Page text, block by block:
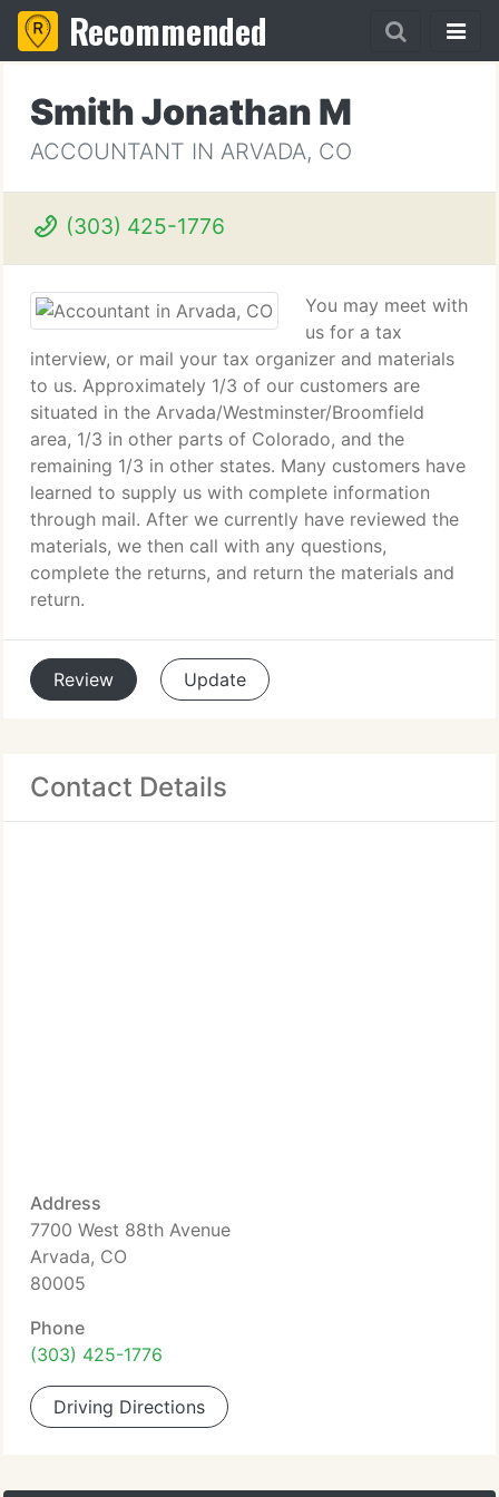
Recommended
Smith Jonathan M
ACCOUNTANT IN ARVADA, CO
(303) 425-1776
You may meet with
us for a tax
interview, or mail your tax organizer and materials
to us. Approximately 1/3 of our customers are
situated in the Arvada/Westminster/Broomfield
area, 1/3 in other parts of Colorado, and the
remaining 1/3 in other states. Many customers have
learned to supply us with complete information
through mail. After we currently have reviewed the
materials, we then call with any questions,
complete the returns, and return the materials and
return.
Review Update
Contact Details
Address
7700 West 88th Avenue
Arvada, CO
80005
Phone
(303) 425-1776
Driving Directions